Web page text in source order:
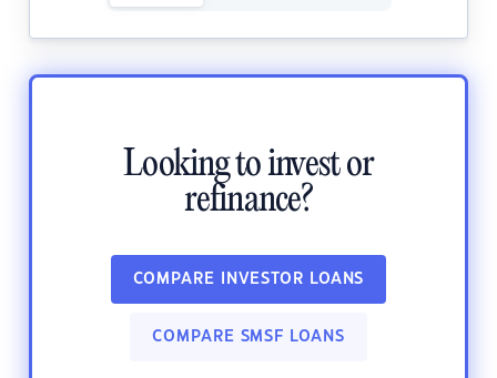
Looking to invest or
refinance?
COMPARE INVESTOR LOANS
COMPARE SMSF LOANS